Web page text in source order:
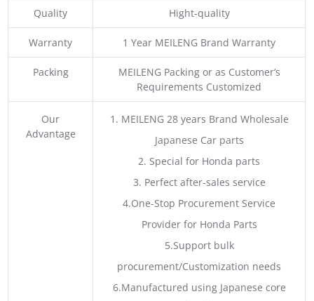
Quality Hight-quality
Warranty 1 Year MEILENG Brand Warranty
Packing
MEILENG Packing or as Customer’s
Requirements Customized
Our
Advantage
1. MEILENG 28 years Brand Wholesale
Japanese Car parts
2. Special for Honda parts
3. Perfect after-sales service
4.One-Stop Procurement Service
Provider for Honda Parts
5.Support bulk
procurement/Customization needs
6.Manufactured using Japanese core